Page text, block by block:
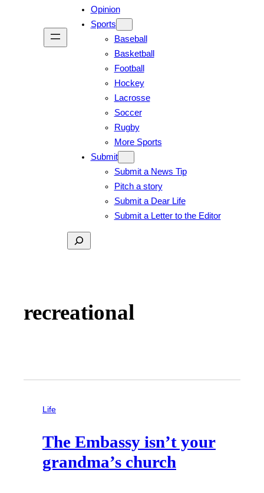
Opinion
Sports
Baseball
Basketball
Football
Hockey
Lacrosse
Soccer
Rugby
More Sports
Submit
Submit a News Tip
Pitch a story
Submit a Dear Life
Submit a Letter to the Editor
Search
recreational
Life
The Embassy isn’t your
grandma’s church